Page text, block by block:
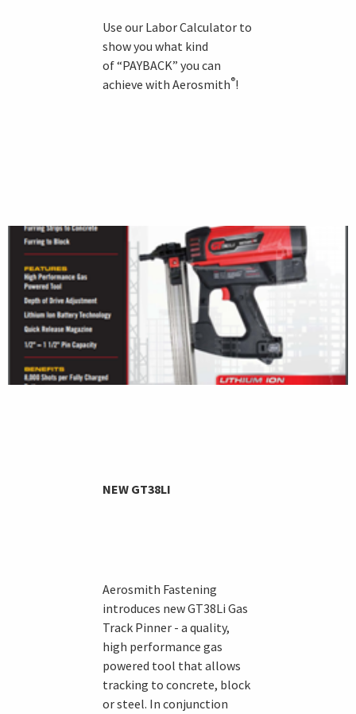
Use our Labor Calculator to
show you what kind
of “PAYBACK” you can
achieve with Aerosmith®!
NEW GT38LI
Aerosmith Fastening
introduces new GT38Li Gas
Track Pinner - a quality,
high performance gas
powered tool that allows
tracking to concrete, block
or steel. In conjunction